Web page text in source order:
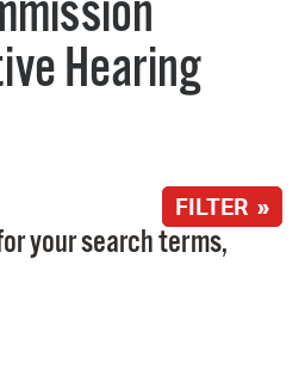
Hearing
FILTER »
your search terms,